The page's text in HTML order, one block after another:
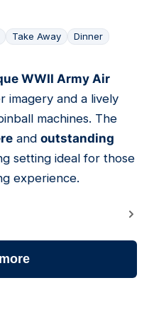
Take Away Dinner
WWII Army Air
imagery and a lively
machines. The
and outstanding
setting ideal for those
experience.